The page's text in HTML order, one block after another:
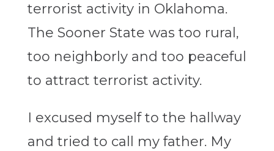
terrorist activity in Oklahoma.
The Sooner State was too rural,
too neighborly and too peaceful
to attract terrorist activity.
I excused myself to the hallway
and tried to call my father. My